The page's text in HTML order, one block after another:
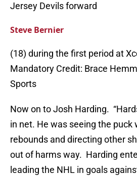
Jersey Devils forward
Steve Bernier
(18) during the first period at
Mandatory Credit: Brace
Sports
Now on to Josh Harding.
in net. He was seeing the puck
rebounds and directing other
out of harms way. Harding
leading the NHL in goals